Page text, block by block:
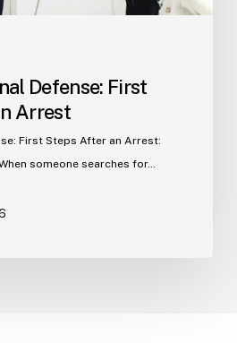
Defense: First
Arrest
First Steps After an Arrest:
someone searches for…